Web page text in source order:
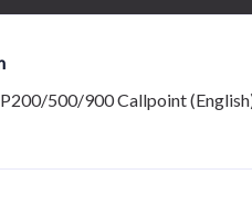
500/900 Callpoint